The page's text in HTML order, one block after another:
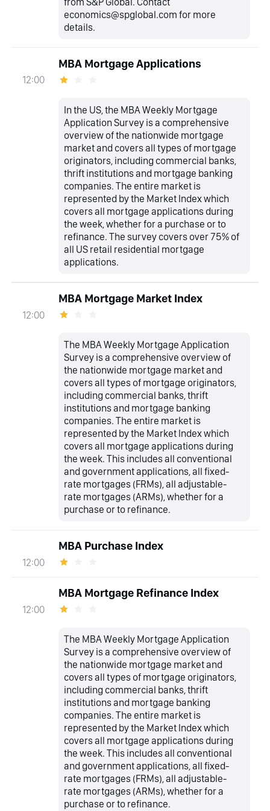
economics@spglobal.com for more
details.
12:00
MBA Mortgage Applications
In the US, the MBA Weekly Mortgage
Application Survey is a comprehensive
overview of the nationwide mortgage
market and covers all types of mortgage
originators, including commercial banks,
thrift institutions and mortgage banking
companies. The entire market is
represented by the Market Index which
covers all mortgage applications during
the week, whether for a purchase or to
refinance. The survey covers over 75% of
all US retail residential mortgage
applications.
12:00
MBA Mortgage Market Index
The MBA Weekly Mortgage Application
Survey is a comprehensive overview of
the nationwide mortgage market and
covers all types of mortgage originators,
including commercial banks, thrift
institutions and mortgage banking
companies. The entire market is
represented by the Market Index which
covers all mortgage applications during
the week. This includes all conventional
and government applications, all fixed-
rate mortgages (FRMs), all adjustable-
rate mortgages (ARMs), whether for a
purchase or to refinance.
12:00
MBA Purchase Index
12:00
MBA Mortgage Refinance Index
The MBA Weekly Mortgage Application
Survey is a comprehensive overview of
the nationwide mortgage market and
covers all types of mortgage originators,
including commercial banks, thrift
institutions and mortgage banking
companies. The entire market is
represented by the Market Index which
covers all mortgage applications during
the week. This includes all conventional
and government applications, all fixed-
rate mortgages (FRMs), all adjustable-
rate mortgages (ARMs), whether for a
purchase or to refinance.